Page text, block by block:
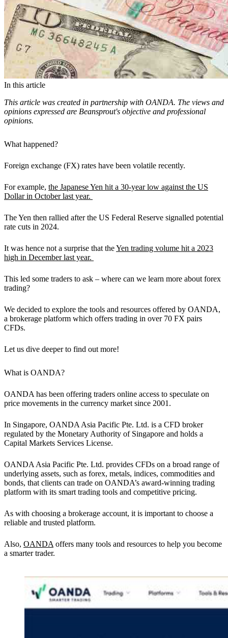
In this article
This article was created in partnership with OANDA. The views and
opinions expressed are Beansprout's objective and professional
opinions.
What happened?
Foreign exchange (FX) rates have been volatile recently.
For example, the Japanese Yen hit a 30-year low against the US
Dollar in October last year.
The Yen then rallied after the US Federal Reserve signalled potential
rate cuts in 2024.
It was hence not a surprise that theYen trading volume hit a 2023
high in December last year.
This led some traders to ask – where can we learn more about forex
trading?
We decided to explore the tools and resources offered by OANDA,
a brokerage platform which offers trading in over 70 FX pairs
CFDs.
Let us dive deeper to find out more!
What is OANDA?
OANDA has been offering traders online access to speculate on
price movements in the currency market since 2001.
In Singapore, OANDA Asia Pacific Pte. Ltd. is a CFD broker
regulated by the Monetary Authority of Singapore and holds a
Capital Markets Services License.
OANDA Asia Pacific Pte. Ltd. provides CFDs on a broad range of
underlying assets, such as forex, metals, indices, commodities and
bonds, that clients can trade on OANDA’s award-winning trading
platform with its smart trading tools and competitive pricing.
As with choosing a brokerage account, it is important to choose a
reliable and trusted platform.
Also, OANDA offers many tools and resources to help you become
a smarter trader.